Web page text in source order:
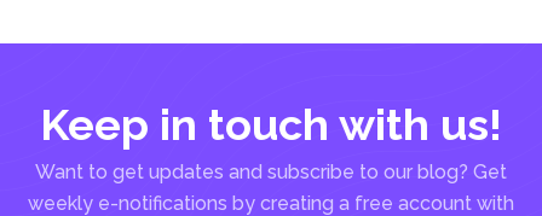
Keep in touch with us!
Want to get updates and subscribe to our blog? Get
weekly e-notifications by creating a free account with